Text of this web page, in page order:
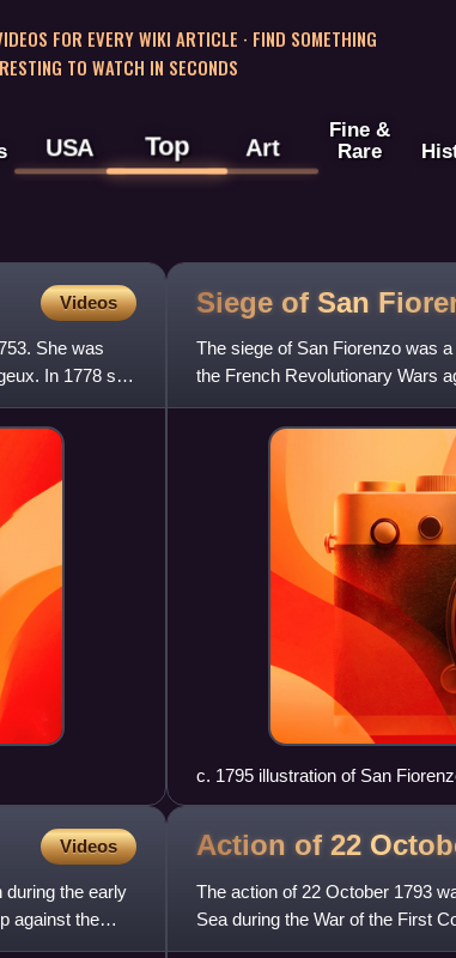
FOR EVERY WIKI ARTICLE · FIND SOMETHING
TO WATCH IN SECONDS
USA Top Art
Fine &
Rare
Videos
She was
In 1778 she
Siege of San
The siege of San Fiorenzo was
the French Revolutionary Wars
Mediterranean island of Corsi
c. 1795 illustration of San
Videos
the early
against the
Action of 22
The action of 22 October 1793
Sea during the War of the First
engagement a lone B